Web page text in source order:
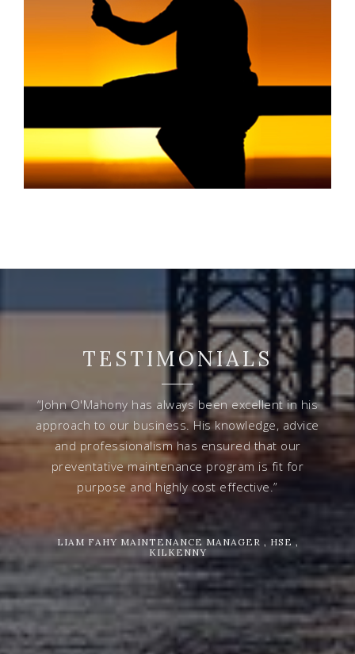
TESTIMONIALS
“John O'Mahony has always been excellent in his
approach to our business. His knowledge, advice
and professionalism has ensured that our
preventative maintenance program is fit for
purpose and highly cost effective.”
LIAM FAHY MAINTENANCE MANAGER , HSE ,
KILKENNY